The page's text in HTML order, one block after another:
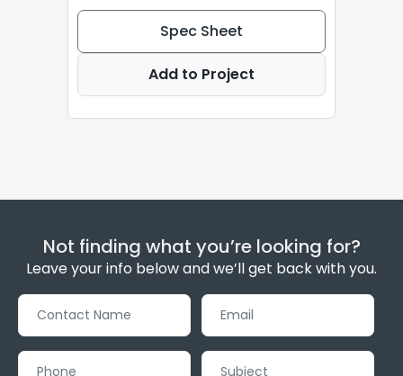
Spec Sheet
Add to Project
Not finding what you’re looking for?
Leave your info below and we’ll get back with you.